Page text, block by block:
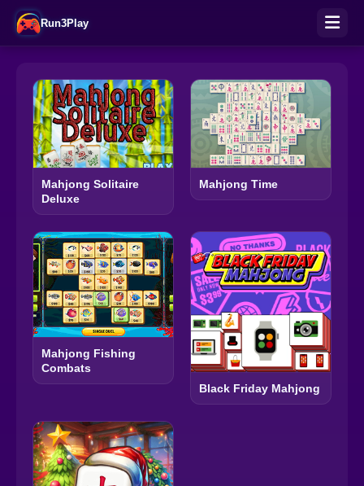
Run3Play
Mahjong Solitaire
Deluxe
Mahjong Time
Mahjong Fishing
Combats
Black Friday Mahjong